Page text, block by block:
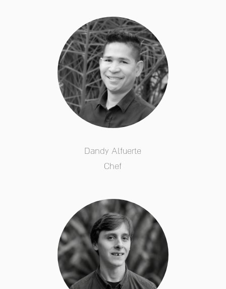
Dandy Alfuerte
Chef